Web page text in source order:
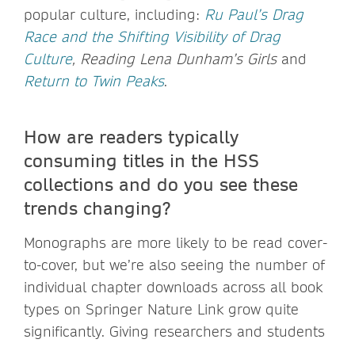
popular culture, including: Ru Paul’s Drag
Race and the Shifting Visibility of Drag
Culture, Reading Lena Dunham’s Girlsand
Return to Twin Peaks.
How are readers typically
consuming titles in the HSS
collections and do you see these
trends changing?
Monographs are more likely to be read cover-
to-cover, but we’re also seeing the number of
individual chapter downloads across all book
types on Springer Nature Link grow quite
significantly. Giving researchers and students